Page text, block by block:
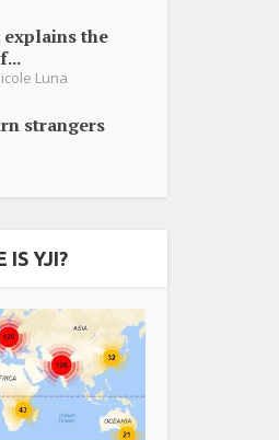
explains the
Luna
strangers
IS YJI?